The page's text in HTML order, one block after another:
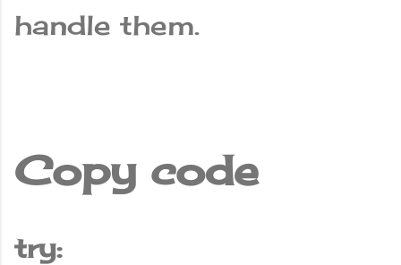
handle them.
Copy code
try: